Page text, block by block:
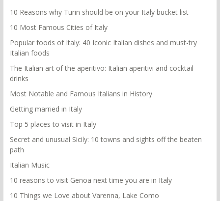
10 Reasons why Turin should be on your Italy bucket list
10 Most Famous Cities of Italy
Popular foods of Italy: 40 Iconic Italian dishes and must-try
Italian foods
The Italian art of the aperitivo: Italian aperitivi and cocktail
drinks
Most Notable and Famous Italians in History
Getting married in Italy
Top 5 places to visit in Italy
Secret and unusual Sicily: 10 towns and sights off the beaten
path
Italian Music
10 reasons to visit Genoa next time you are in Italy
10 Things we Love about Varenna, Lake Como